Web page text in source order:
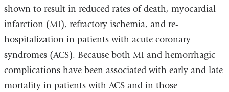
shown to result in reduced rates of death, myocardial
infarction (MI), refractory ischemia, and re-
hospitalization in patients with acute coronary
syndromes (ACS). Because both MI and hemorrhagic
complications have been associated with early and late
mortality in patients with ACS and in those